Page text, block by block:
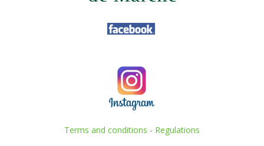
Terms and conditions - Regulations